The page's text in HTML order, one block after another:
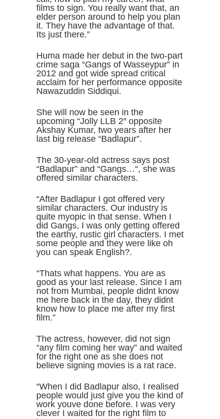
films to sign. You really want that, an
elder person around to help you plan
it. They have the advantage of that.
Its just there.”
Huma made her debut in the two-part
crime saga “Gangs of Wasseypur” in
2012 and got wide spread critical
acclaim for her performance opposite
Nawazuddin Siddiqui.
She will now be seen in the
upcoming “Jolly LLB 2″ opposite
Akshay Kumar, two years after her
last big release “Badlapur”.
The 30-year-old actress says post
“Badlapur” and “Gangs…“, she was
offered similar characters.
“After Badlapur I got offered very
similar characters. Our industry is
quite myopic in that sense. When I
did Gangs, I was only getting offered
the earthy, rustic girl characters. I met
some people and they were like oh
you can speak English?.
“Thats what happens. You are as
good as your last release. Since I am
not from Mumbai, people didnt know
me here back in the day, they didnt
know how to place me after my first
film.”
The actress, however, did not sign
“any film coming her way” and waited
for the right one as she does not
believe signing movies is a rat race.
“When I did Badlapur also, I realised
people would just give you the kind of
work youve done before. I was very
clever I waited for the right film to